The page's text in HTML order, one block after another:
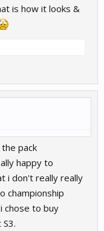
is how it looks &
pack
happy to
i don't really really
championship
chose to buy